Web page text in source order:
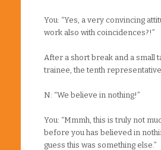
You: “Yes, a very convincing
work also with coincidences?!”
After a short break and a small
trainee, the tenth
N: “We believe in nothing!”
You: “Mmmh, this is truly not
before you has believed in
guess this was something else.”